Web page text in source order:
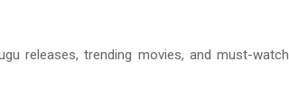
releases, trending movies, and must-watch